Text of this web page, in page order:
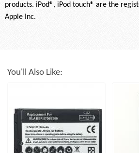
products. iPod®, iPod touch® are the
Apple Inc.
You'll Also Like: